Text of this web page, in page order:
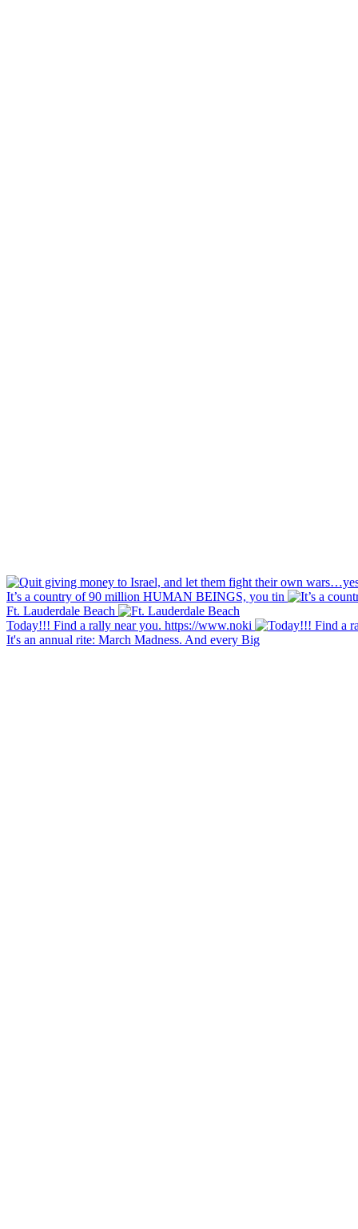
It’s a country of 90 million HUMAN BEINGS, you tin
Ft. Lauderdale Beach
Today!!! Find a rally near you. https://www.noki
It's an annual rite: March Madness. And every Big